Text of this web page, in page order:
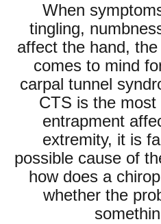
When
tingling,
affect the hand,
comes to mind
carpal tunnel
CTS is the
entrapment
extremity, it is
possible cause of
how does a
whether the